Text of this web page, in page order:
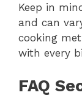
Keep in
and can
cooking
with every
FAQ